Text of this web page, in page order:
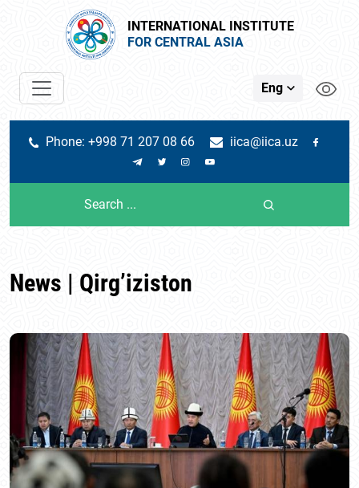
INTERNATIONAL INSTITUTE
FOR CENTRAL ASIA
Eng
Phone: +998 71 207 08 66 iica@iica.uz
News | Qirg’iziston